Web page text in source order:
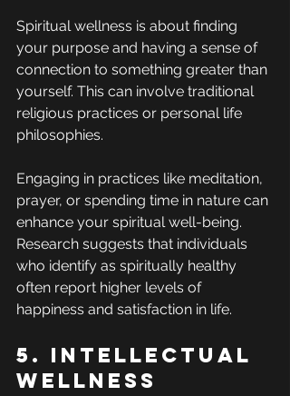
Spiritual wellness is about finding
your purpose and having a sense of
connection to something greater than
yourself. This can involve traditional
religious practices or personal life
philosophies.
Engaging in practices like meditation,
prayer, or spending time in nature can
enhance your spiritual well-being.
Research suggests that individuals
who identify as spiritually healthy
often report higher levels of
happiness and satisfaction in life.
5. Intellectual
Wellness